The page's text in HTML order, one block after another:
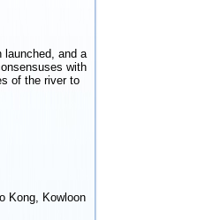
launched, and a
with
of the river to
Kong, Kowloon